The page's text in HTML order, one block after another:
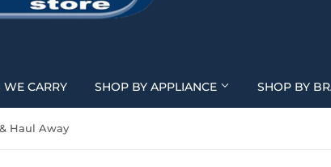
CARRY SHOP BY APPLIANCE SHOP BY
Haul Away